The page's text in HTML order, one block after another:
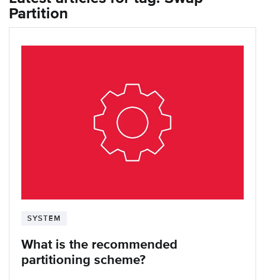
Partition
SYSTEM
What is the recommended
partitioning scheme?